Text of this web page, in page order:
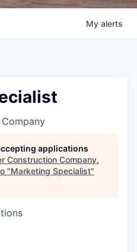
My alerts
applications
Construction Company.
"Marketing Specialist"